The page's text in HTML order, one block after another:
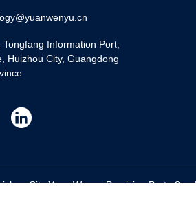
Information Port,
Huizhou City, Guangdong
述City Yuan Wenyu Precision Parts Co.,